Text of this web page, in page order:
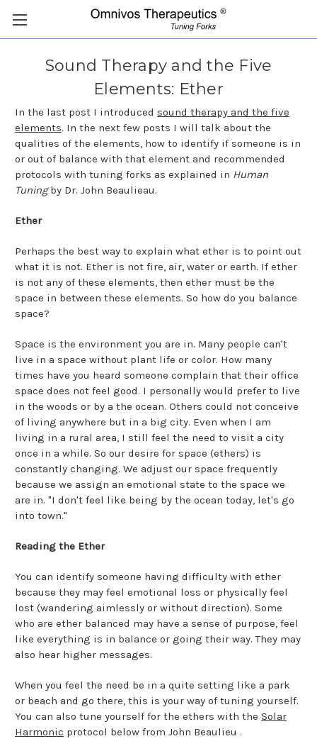
Sound Therapy and the Five
Elements: Ether
In the last post I introduced sound therapy and the five
elements. In the next few posts I will talk about the
qualities of the elements, how to identify if someone is in
or out of balance with that element and recommended
protocols with tuning forks as explained in Human
Tuningby Dr. John Beaulieau.
Ether
Perhaps the best way to explain what ether is to point out
what it is not. Ether is not fire, air, water or earth. If ether
is not any of these elements, then ether must be the
space in between these elements. So how do you balance
space?
Space is the environment you are in. Many people can't
live in a space without plant life or color. How many
times have you heard someone complain that their office
space does not feel good. I personally would prefer to live
in the woods or by a the ocean. Others could not conceive
of living anywhere but in a big city. Even when I am
living in a rural area, I still feel the need to visit a city
once in a while. So our desire for space (ethers) is
constantly changing. We adjust our space frequently
because we assign an emotional state to the space we
are in. "I don't feel like being by the ocean today, let's go
into town."
Reading the Ether
You can identify someone having difficulty with ether
because they may feel emotional loss or physically feel
lost (wandering aimlessly or without direction). Some
who are ether balanced may have a sense of purpose, feel
like everything is in balance or going their way. They may
also hear higher messages.
When you feel the need be in a quite setting like a park
or beach and go there, this is your way of tuning yourself.
You can also tune yourself for the ethers with the Solar
Harmonic protocol below from John Beaulieu .